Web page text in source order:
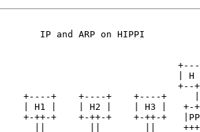
IP and ARP on HIPPI
| H
+--
+----+    +----+    +----+     |
| H1 |    | H2 |    | H3 |   +-
+-++-+    +-++-+    +-++-+
||        ||        ||